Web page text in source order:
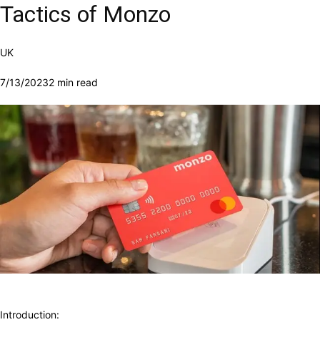
Tactics of Monzo
UK
7/13/20232 min read
Introduction: